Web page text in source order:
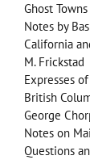
Ghost
Notes by
California
M. Frickstad
Expresses
British
George
Notes on
Questions